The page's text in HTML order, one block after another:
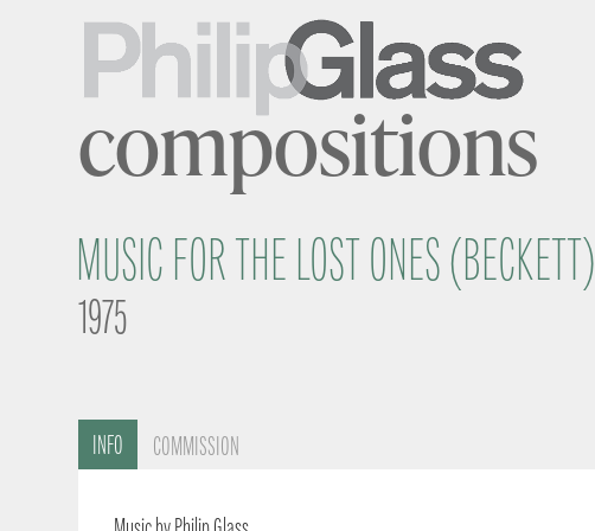
compositions
MUSIC FOR THE LOST ONES (BECKETT)
1975
INFO COMMISSION